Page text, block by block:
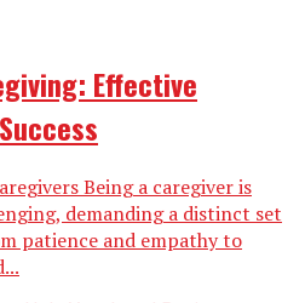
Effective
Being a caregiver is
demanding a distinct set
patience and empathy to